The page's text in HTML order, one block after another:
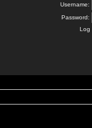
Username:
Password:
Log